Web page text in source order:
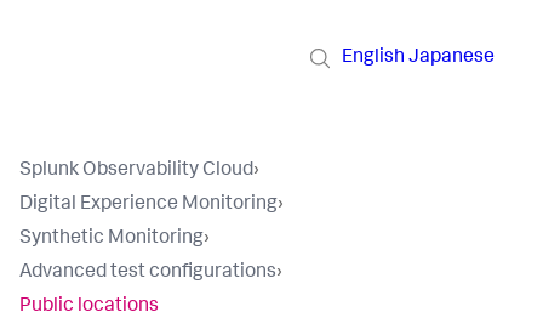
English Japanese
Splunk Observability Cloud›
Digital Experience Monitoring›
Synthetic Monitoring›
Advanced test configurations›
Public locations